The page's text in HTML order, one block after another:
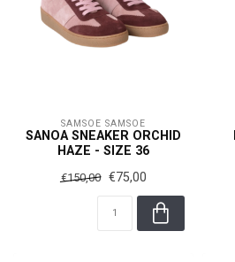
SAMSOE SAMSOE
SANOA SNEAKER ORCHID
HAZE - SIZE 36
€150,00 €75,00